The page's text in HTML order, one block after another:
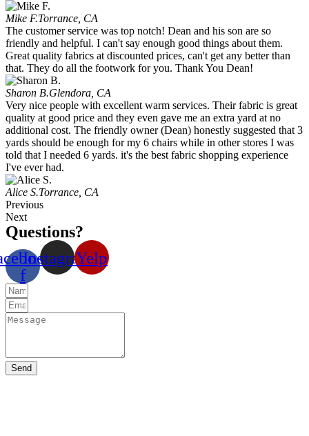
Mike F.Torrance, CA
The customer service was top notch! Dean and his son are so
friendly and helpful. I can't say enough good things about them.
Great quality fabrics at discounted prices, can't get any better than
that. They do all the footwork for you. Thank You Dean!
Sharon B.Glendora, CA
Very nice people with excellent warm services. Their fabric is great
quality at good price and they even gave me an extra yard at no
additional cost. The friendly owner (Dean) honestly suggested that 3
yards should be enough for my 6 chairs while in other stores I was
told that I needed 6 yards. it's the best fabric shopping experience
I've ever had.
Alice S.Torrance, CA
Previous
Next
Questions?
f
InstagramYelp
Send